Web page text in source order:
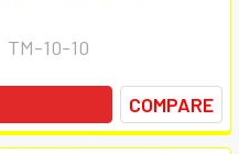
TM-10-10
COMPARE